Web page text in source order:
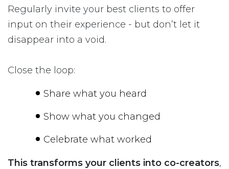
Regularly invite your best clients to offer
input on their experience - but don’t let it
disappear into a void.
Close the loop:
Share what you heard
Show what you changed
Celebrate what worked
This transforms your clients into co-creators,